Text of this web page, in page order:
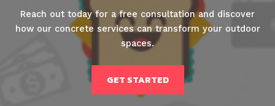
Reach out today for a free consultation and discover
how our concrete services can transform your outdoor
spaces.
GET STARTED